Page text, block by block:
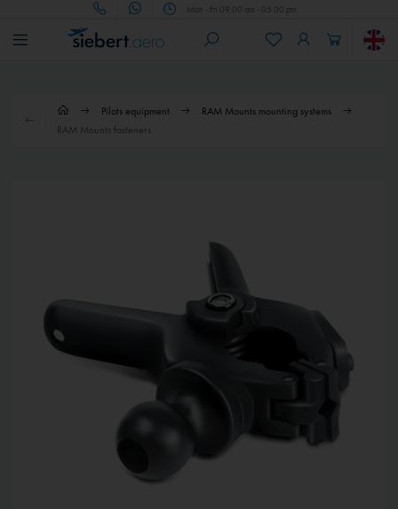
Mon - Fri 09.00 am - 05.00 pm
Pilots equipment
RAM Mounts mounting systems
RAM Mounts fasteners